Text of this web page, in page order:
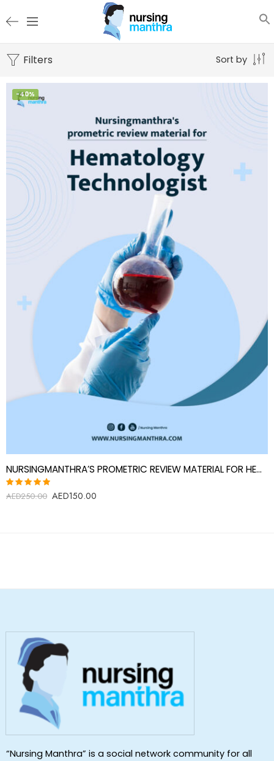
Filters Sort by
-40%
NURSINGMANTHRA’S PROMETRIC REVIEW MATERIAL FOR HEMATOLOGY TECHNOLOGIST
Rated
AED250.00 AED150.00
“Nursing Manthra” is a social network community for all